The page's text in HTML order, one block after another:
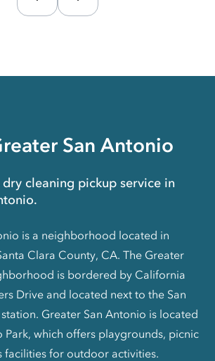
San Antonio
cleaning pickup service in
is a neighborhood located in
Clara County, CA. The Greater
is bordered by California
Drive and located next to the San
Greater San Antonio is located
Park, which offers playgrounds, picnic
facilities for outdoor activities.